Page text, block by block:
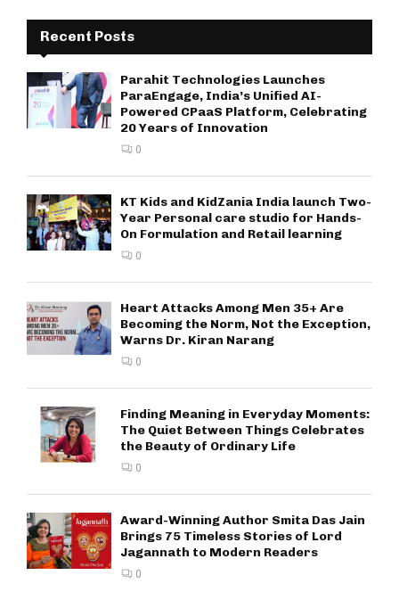
Recent Posts
Parahit Technologies Launches
ParaEngage, India’s Unified AI-
Powered CPaaS Platform, Celebrating
20 Years of Innovation
0
KT Kids and KidZania India launch Two-
Year Personal care studio for Hands-
On Formulation and Retail learning
0
Heart Attacks Among Men 35+ Are
Becoming the Norm, Not the Exception,
Warns Dr. Kiran Narang
0
Finding Meaning in Everyday Moments:
The Quiet Between Things Celebrates
the Beauty of Ordinary Life
0
Award-Winning Author Smita Das Jain
Brings 75 Timeless Stories of Lord
Jagannath to Modern Readers
0